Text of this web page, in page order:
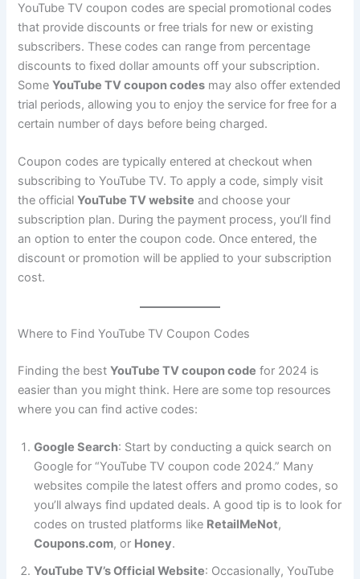
YouTube TV coupon codes are special promotional codes
that provide discounts or free trials for new or existing
subscribers. These codes can range from percentage
discounts to fixed dollar amounts off your subscription.
SomeYouTube TV coupon codes may also offer extended
trial periods, allowing you to enjoy the service for free for a
certain number of days before being charged.
Coupon codes are typically entered at checkout when
subscribing to YouTube TV. To apply a code, simply visit
the officialYouTube TV website and choose your
subscription plan. During the payment process, you’ll find
an option to enter the coupon code. Once entered, the
discount or promotion will be applied to your subscription
cost.
Where to Find YouTube TV Coupon Codes
Finding the bestYouTube TV coupon code for 2024 is
easier than you might think. Here are some top resources
where you can find active codes:
Google Search: Start by conducting a quick search on
Google for “YouTube TV coupon code 2024.” Many
websites compile the latest offers and promo codes, so
you’ll always find updated deals. A good tip is to look for
codes on trusted platforms like RetailMeNot,
Coupons.com, or Honey.
YouTube TV’s Official Website: Occasionally, YouTube